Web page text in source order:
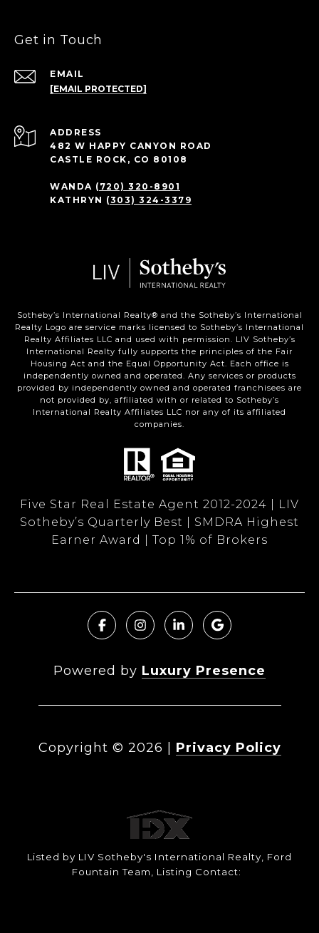
Get in Touch
EMAIL
[EMAIL PROTECTED]
ADDRESS
482 W HAPPY CANYON ROAD
CASTLE ROCK, CO 80108
WANDA (720) 320-8901
KATHRYN (303) 324-3379
Sotheby’s International Realty®️ and the Sotheby’s International
Realty Logo are service marks licensed to Sotheby’s International
Realty Affiliates LLC and used with permission. LIV Sotheby’s
International Realty fully supports the principles of the Fair
Housing Act and the Equal Opportunity Act. Each office is
independently owned and operated. Any services or products
provided by independently owned and operated franchisees are
not provided by, affiliated with or related to Sotheby’s
International Realty Affiliates LLC nor any of its affiliated
companies.
Five Star Real Estate Agent 2012-2024 | LIV
Sotheby’s Quarterly Best | SMDRA Highest
Earner Award | Top 1% of Brokers
Powered by Luxury Presence
Copyright © 2026 Privacy Policy
Listed by LIV Sotheby's International Realty, Ford
Fountain Team, Listing Contact: